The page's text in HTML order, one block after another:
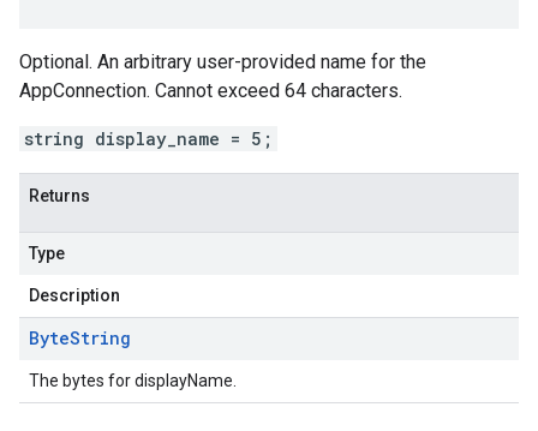
Optional. An arbitrary user-provided name for the
AppConnection. Cannot exceed 64 characters.
string display_name = 5;
Returns
Type
Description
ByteString
The bytes for displayName.